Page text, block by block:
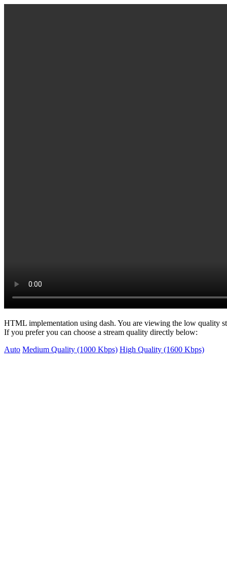
HTML implementation using dash. You are viewing the low quality
If you prefer you can choose a stream quality directly below:
Auto Medium Quality (1000 Kbps) High Quality (1600 Kbps)